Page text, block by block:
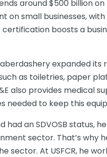
around $500 billion
on small businesses,
certification boosts a
expanded its
as toiletries, paper
also provides medical
to keep this
had an SDVOSB status,
sector. That’s why
At USFCR, he